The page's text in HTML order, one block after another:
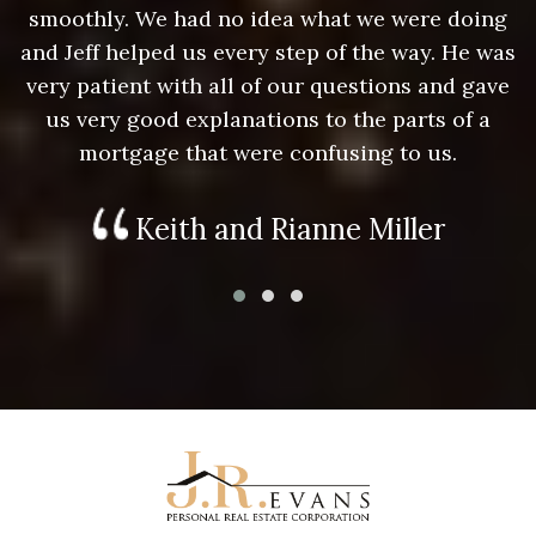
smoothly. We had no idea what we were doing
and Jeff helped us every step of the way. He was
very patient with all of our questions and gave
us very good explanations to the parts of a
mortgage that were confusing to us.
Keith and Rianne Miller